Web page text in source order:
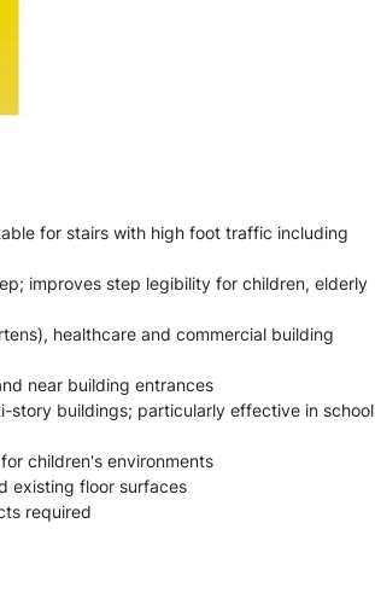
for stairs with high foot traffic including
improves step legibility for children, elderly
healthcare and commercial building
near building entrances
story buildings; particularly effective in school
children's environments
existing floor surfaces
required